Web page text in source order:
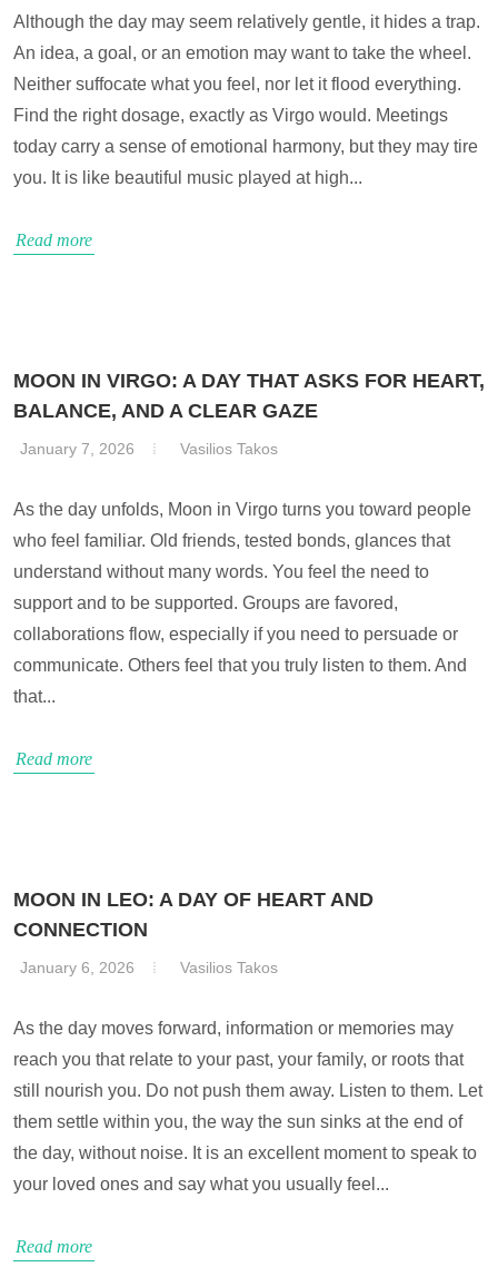
Although the day may seem relatively gentle, it hides a trap.
An idea, a goal, or an emotion may want to take the wheel.
Neither suffocate what you feel, nor let it flood everything.
Find the right dosage, exactly as Virgo would. Meetings
today carry a sense of emotional harmony, but they may tire
you. It is like beautiful music played at high...
Read more
MOON IN VIRGO: A DAY THAT ASKS FOR HEART,
BALANCE, AND A CLEAR GAZE
January 7, 2026 Vasilios Takos
As the day unfolds, Moon in Virgo turns you toward people
who feel familiar. Old friends, tested bonds, glances that
understand without many words. You feel the need to
support and to be supported. Groups are favored,
collaborations flow, especially if you need to persuade or
communicate. Others feel that you truly listen to them. And
that...
Read more
MOON IN LEO: A DAY OF HEART AND
CONNECTION
January 6, 2026 Vasilios Takos
As the day moves forward, information or memories may
reach you that relate to your past, your family, or roots that
still nourish you. Do not push them away. Listen to them. Let
them settle within you, the way the sun sinks at the end of
the day, without noise. It is an excellent moment to speak to
your loved ones and say what you usually feel...
Read more